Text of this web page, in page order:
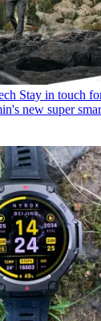
Stay in touch
new super